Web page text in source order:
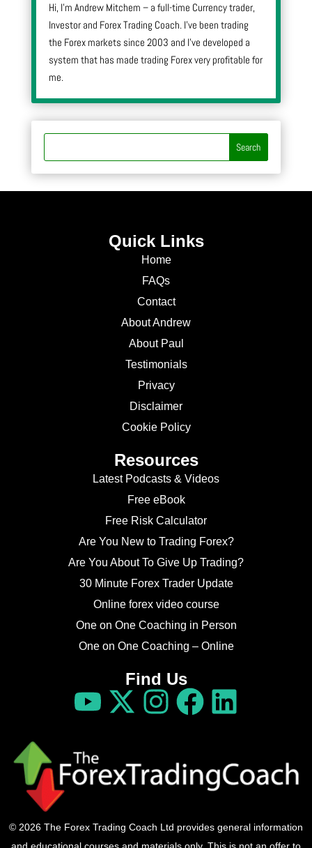
Hi, I’m Andrew Mitchem – a full-time Currency trader,
Investor and Forex Trading Coach. I’ve been trading
the Forex markets since 2003 and I’ve developed a
system that has made trading Forex very profitable for
me.
Quick Links
Home
FAQs
Contact
About Andrew
About Paul
Testimonials
Privacy
Disclaimer
Cookie Policy
Resources
Latest Podcasts & Videos
Free eBook
Free Risk Calculator
Are You New to Trading Forex?
Are You About To Give Up Trading?
30 Minute Forex Trader Update
Online forex video course
One on One Coaching in Person
One on One Coaching – Online
Find Us
© 2026 The Forex Trading Coach Ltd provides general information